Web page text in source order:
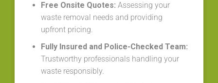
Free Onsite Quotes: Assessing your
waste removal needs and providing
upfront pricing.
Fully Insured and Police-Checked Team:
Trustworthy professionals handling your
waste responsibly.